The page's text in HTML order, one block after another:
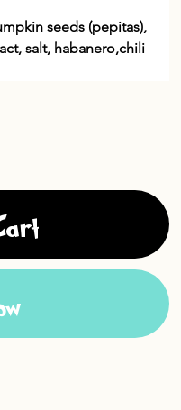
seeds (pepitas),
salt, habanero,chili